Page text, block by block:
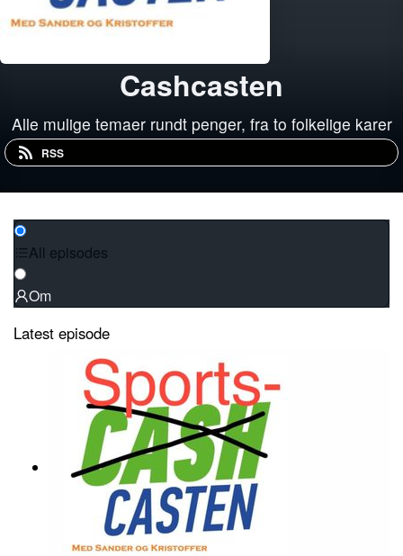
Cashcasten
Alle mulige temaer rundt penger, fra to folkelige karer
RSS
All episodes
Om
Latest episode